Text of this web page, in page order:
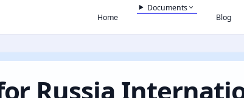
Home
Documents
Blog
Russia